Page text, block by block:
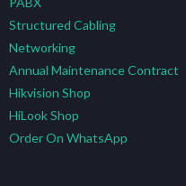
Structured Cabling
Networking
Annual Maintenance Contract
Hikvision Shop
HiLook Shop
Order On WhatsApp